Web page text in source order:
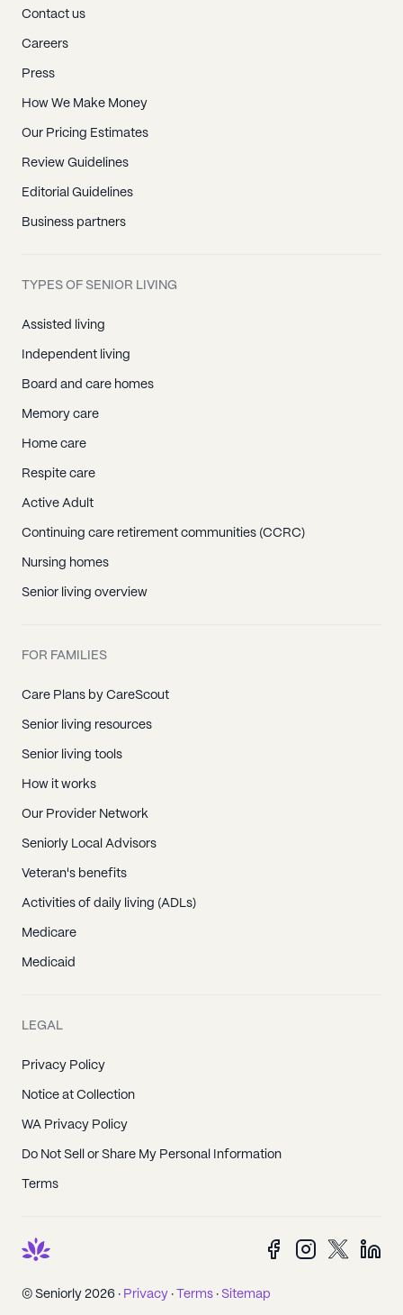
Contact us
Careers
Press
How We Make Money
Our Pricing Estimates
Review Guidelines
Editorial Guidelines
Business partners
TYPES OF SENIOR LIVING
Assisted living
Independent living
Board and care homes
Memory care
Home care
Respite care
Active Adult
Continuing care retirement communities (CCRC)
Nursing homes
Senior living overview
FOR FAMILIES
Care Plans by CareScout
Senior living resources
Senior living tools
How it works
Our Provider Network
Seniorly Local Advisors
Veteran's benefits
Activities of daily living (ADLs)
Medicare
Medicaid
LEGAL
Privacy Policy
Notice at Collection
WA Privacy Policy
Do Not Sell or Share My Personal Information
Terms
© Seniorly 2026 · Privacy · Terms · Sitemap